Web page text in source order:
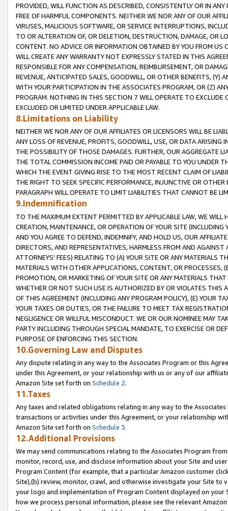
PROVIDED, WILL FUNCTION AS DESCRIBED, CONSISTENTLY OR IN
FREE OF HARMFUL COMPONENTS. NEITHER WE NOR ANY OF OUR
VIRUSES, MALICIOUS SOFTWARE, OR SERVICE INTERRUPTIONS,
TO OR ALTERATION OF, OR DELETION, DESTRUCTION, DAMAGE, OR
CONTENT. NO ADVICE OR INFORMATION OBTAINED BY YOU FROM
WILL CREATE ANY WARRANTY NOT EXPRESSLY STATED IN THIS
RESPONSIBLE FOR ANY COMPENSATION, REIMBURSEMENT, OR
REVENUE, ANTICIPATED SALES, GOODWILL, OR OTHER BENEFITS,
WITH YOUR PARTICIPATION IN THE ASSOCIATES PROGRAM, OR (Z)
PROGRAM. NOTHING IN THIS SECTION 7 WILL OPERATE TO
EXCLUDED OR LIMITED UNDER APPLICABLE LAW.
8.Limitations on Liability
NEITHER WE NOR ANY OF OUR AFFILIATES OR LICENSORS WILL BE
ANY LOSS OF REVENUE, PROFITS, GOODWILL, USE, OR DATA ARISING
THE POSSIBILITY OF THOSE DAMAGES. FURTHER, OUR AGGREGATE
THE TOTAL COMMISSION INCOME PAID OR PAYABLE TO YOU UNDER
WHICH THE EVENT GIVING RISE TO THE MOST RECENT CLAIM OF
THE RIGHT TO SEEK SPECIFIC PERFORMANCE, INJUNCTIVE OR
PARAGRAPH WILL OPERATE TO LIMIT LIABILITIES THAT CANNOT BE
9.Indemnification
TO THE MAXIMUM EXTENT PERMITTED BY APPLICABLE LAW, WE WILL
CREATION, MAINTENANCE, OR OPERATION OF YOUR SITE (INCLUDING
AND YOU AGREE TO DEFEND, INDEMNIFY, AND HOLD US, OUR
DIRECTORS, AND REPRESENTATIVES, HARMLESS FROM AND
ATTORNEYS' FEES) RELATING TO (A) YOUR SITE OR ANY MATERIALS
MATERIALS WITH OTHER APPLICATIONS, CONTENT, OR PROCESSES,
PROMOTION, OR MARKETING OF YOUR SITE OR ANY MATERIALS
WHETHER OR NOT SUCH USE IS AUTHORIZED BY OR VIOLATES THIS
OF THIS AGREEMENT (INCLUDING ANY PROGRAM POLICY), (E) YOUR
YOUR TAXES OR DUTIES, OR THE FAILURE TO MEET TAX
NEGLIGENCE OR WILLFUL MISCONDUCT. WE OR OUR NOMINEE MAY
PARTY INCLUDING THROUGH SPECIAL MANDATE, TO EXERCISE OR
PURPOSE OF ENFORCING THIS SECTION.
10.Governing Law and Disputes
Any dispute relating in any way to the Associates Program or this
under this Agreement, or your relationship with us or any of our
Amazon Site set forth on Schedule 2.
11.Taxes
Any taxes and related obligations relating in any way to the
transactions or activities under this Agreement, or your relationship
Amazon Site set forth on Schedule 3.
12.Additional Provisions
We may send communications relating to the Associates Program
monitor, record, use, and disclose information about your Site and
Program Content (for example, that a particular Amazon customer
Site),(b) review, monitor, crawl, and otherwise investigate your Site
your logo and implementation of Program Content displayed on
how we process personal information, please see the relevant